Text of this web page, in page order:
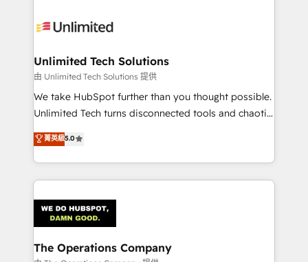
Iberia (Spain & Portugal), we combine human insight
growth. Our multidisciplinary team designs solutions
that simplify complexity, boost performance, and
turn innovation into real impact. 🌍 Highlights •
HubSpot Partner since 2012 • 2022 EMEA Impact
projects • Clients in 30+ industries • Proprietary
technology for integrations • Multilingual team:
Unlimited Tech Solutions
由 Unlimited Tech Solutions 提供
We take HubSpot further than you thought possible.
Unlimited Tech turns disconnected tools and chaotic
processes into a seamless, high-performing revenue
engine. We combine RevOps strategy with deep
technical execution to help teams scale faster—with
cleaner data, smarter automation, and more
Implementation & Migration · Native & Custom
Integrations · Custom Development · CPQ & FSM ·
Reporting & Analytics · GTM Architecture · Sales &
菁英級5.0
The Operations Company